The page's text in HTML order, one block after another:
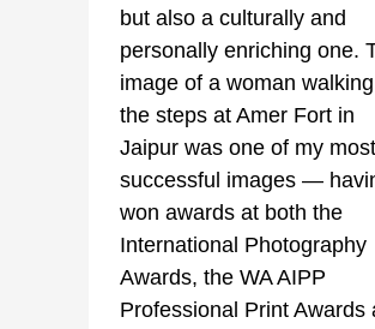
but also a culturally and
personally enriching one.
image of a woman
the steps at Amer Fort in
Jaipur was one of my most
successful images —
won awards at both the
International Photography
Awards, the WA AIPP
Professional Print Awards